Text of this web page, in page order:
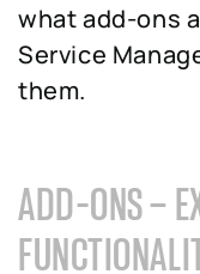
what add-ons
Service
them.
ADD-ONS –